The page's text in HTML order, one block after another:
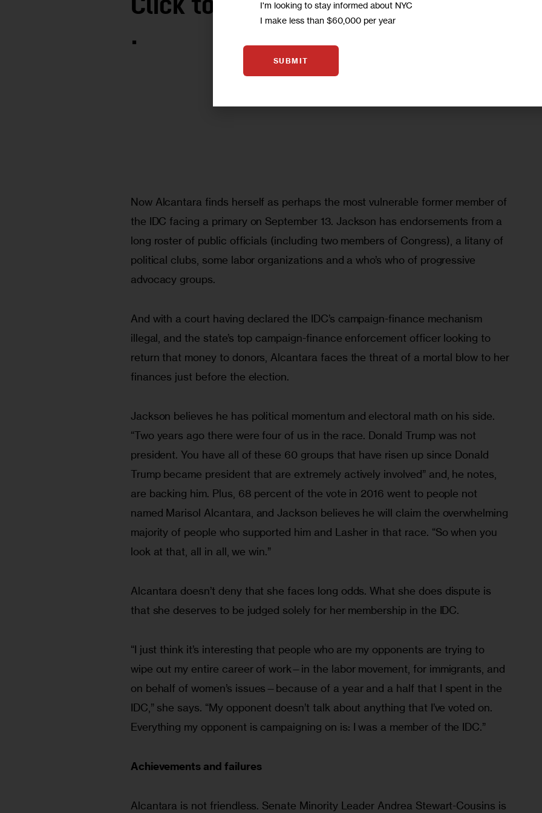
Click to listen
.
Now Alcantara finds herself as perhaps the most vulnerable former member of
the IDC facing a primary on September 13. Jackson has endorsements from a
long roster of public officials (including two members of Congress), a litany of
political clubs, some labor organizations and a who’s who of progressive
advocacy groups.
And with a court having declared the IDC’s campaign-finance mechanism
illegal, and the state’s top campaign-finance enforcement officer looking to
return that money to donors, Alcantara faces the threat of a mortal blow to her
finances just before the election.
Jackson believes he has political momentum and electoral math on his side.
“Two years ago there were four of us in the race. Donald Trump was not
president. You have all of these 60 groups that have risen up since Donald
Trump became president that are extremely actively involved” and, he notes,
are backing him. Plus, 68 percent of the vote in 2016 went to people not
named Marisol Alcantara, and Jackson believes he will claim the overwhelming
majority of people who supported him and Lasher in that race. “So when you
look at that, all in all, we win.”
Alcantara doesn’t deny that she faces long odds. What she does dispute is
that she deserves to be judged solely for her membership in the IDC.
“I just think it’s interesting that people who are my opponents are trying to
wipe out my entire career of work—in the labor movement, for immigrants, and
on behalf of women’s issues—because of a year and a half that I spent in the
IDC,” she says. “My opponent doesn’t talk about anything that I’ve voted on.
Everything my opponent is campaigning on is: I was a member of the IDC.”
Achievements and failures
Alcantara is not friendless. Senate Minority Leader Andrea Stewart-Cousins is
I'm looking to stay informed about NYC
I make less than $60,000 per year
SUBMIT